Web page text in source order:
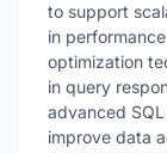
to support
in
optimization
in query
advanced
improve data